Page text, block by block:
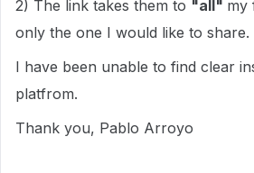
2) The link takes them to "all" my
only the one I would like to share.
I have been unable to find clear
platfrom.
Thank you, Pablo Arroyo